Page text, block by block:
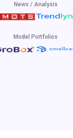
News / Analysis
Model Portfolios